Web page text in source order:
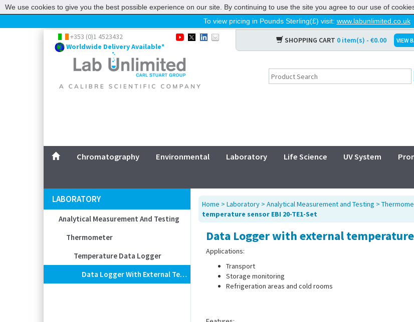
To view pricing in Pounds Sterling(£) visit: www.labunlimited.co.uk
Home
Chromatography
Environmental
Laboratory
Service
CONTACT US
+353 (0)1 4523432
Worldwide Delivery Available*
SHOPPING CART 0 item(s) - €0.00 VIEW
Chromatography Environmental Laboratory Life Science UV System
LABORATORY
Analytical Measurement And Testing
Thermometer
Temperature Data Logger
Data Logger With External Temperature Sensor EBI 20-TE1-Set
Home > Laboratory> Analytical Measurement and Testing >
temperature sensor EBI 20-TE1-Set
Data Logger with external temperature
Applications:
Transport
Storage monitoring
Refrigeration areas and cold rooms
We use cookies to give you the best possible experience on our site. By continuing to use the site you agree to our use of